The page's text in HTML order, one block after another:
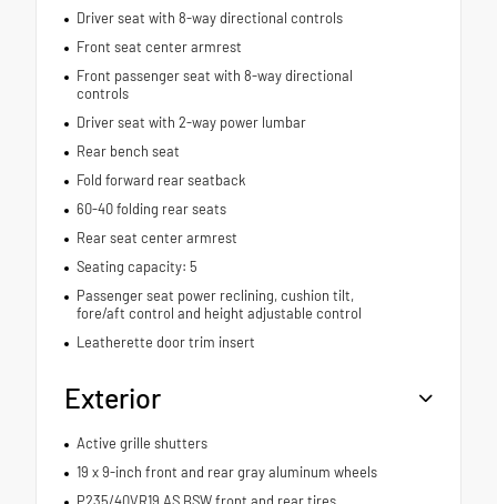
Driver seat with 8-way directional controls
Front seat center armrest
Front passenger seat with 8-way directional
controls
Driver seat with 2-way power lumbar
Rear bench seat
Fold forward rear seatback
60-40 folding rear seats
Rear seat center armrest
Seating capacity: 5
Passenger seat power reclining, cushion tilt,
fore/aft control and height adjustable control
Leatherette door trim insert
Exterior
Active grille shutters
19 x 9-inch front and rear gray aluminum wheels